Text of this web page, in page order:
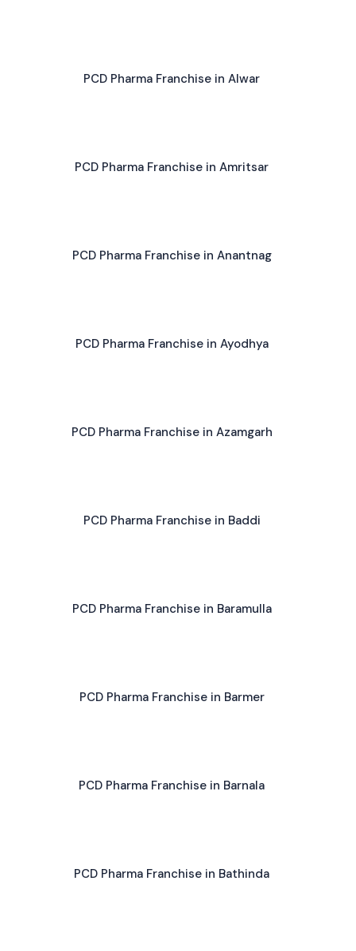
PCD Pharma Franchise in Alwar
PCD Pharma Franchise in Amritsar
PCD Pharma Franchise in Anantnag
PCD Pharma Franchise in Ayodhya
PCD Pharma Franchise in Azamgarh
PCD Pharma Franchise in Baddi
PCD Pharma Franchise in Baramulla
PCD Pharma Franchise in Barmer
PCD Pharma Franchise in Barnala
PCD Pharma Franchise in Bathinda